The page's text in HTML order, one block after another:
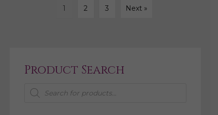
1 2 3 Next »
Product Search
Products
search